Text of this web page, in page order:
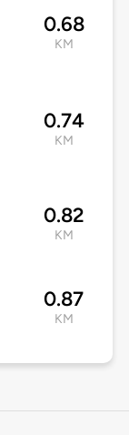
0.68
KM
0.74
KM
0.82
KM
0.87
KM